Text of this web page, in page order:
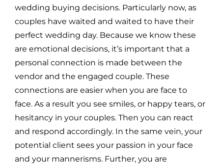
wedding buying decisions. Particularly now, as
couples have waited and waited to have their
perfect wedding day. Because we know these
are emotional decisions, it’s important that a
personal connection is made between the
vendor and the engaged couple. These
connections are easier when you are face to
face. As a result you see smiles, or happy tears, or
hesitancy in your couples. Then you can react
and respond accordingly. In the same vein, your
potential client sees your passion in your face
and your mannerisms. Further, you are